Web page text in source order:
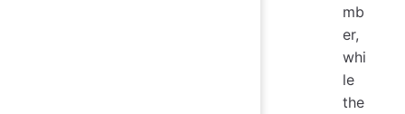
mb
er,
whi
le
the